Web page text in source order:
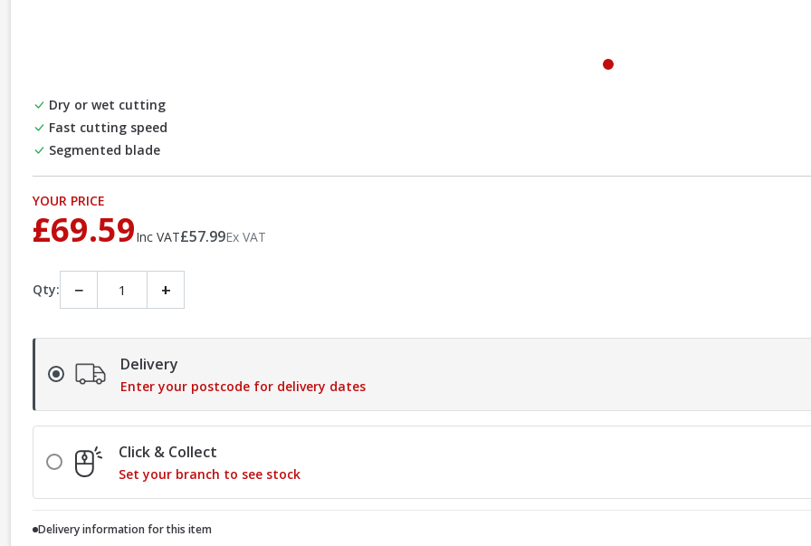
Dry or wet cutting
Fast cutting speed
Segmented blade
YOUR PRICE
£69.59Inc VAT£57.99Ex VAT
Qty: − +
Delivery
Enter your postcode for delivery dates
Click & Collect
Set your branch to see stock
Delivery information for this item